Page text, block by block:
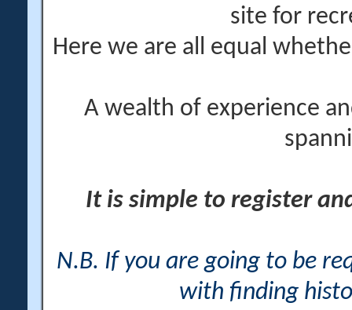
site for
Here we are all equal
A wealth of experience
It is simple to register
N.B. If you are going to be
with finding